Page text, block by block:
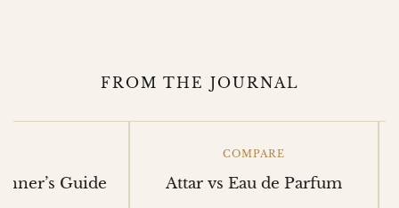
FROM THE JOURNAL
Guide
COMPARE
Attar vs Eau de Parfum